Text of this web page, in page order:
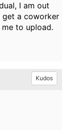
I am out
get a coworker
to upload.
Kudos